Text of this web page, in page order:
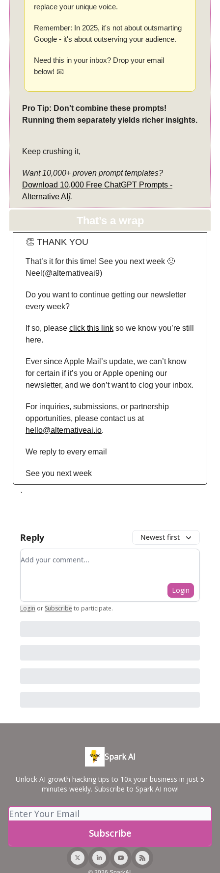
replace your unique voice.
Remember: In 2025, it's not about outsmarting
Google - it's about outserving your audience.
Need this in your inbox? Drop your email
below! 📧
Pro Tip: Don't combine these prompts!
Running them separately yields richer insights.
Keep crushing it,
Want 10,000+ proven prompt templates?
Download 10,000 Free ChatGPT Prompts -
Alternative AI ].
That’s a wrap
👏 THANK YOU
That’s it for this time! See you next week 🙂
Neel(@alternativeai9)
Do you want to continue getting our newsletter
every week?
If so, please click this link so we know you’re still
here.
Ever since Apple Mail’s update, we can’t know
for certain if it’s you or Apple opening our
newsletter, and we don’t want to clog your inbox.
For inquiries, submissions, or partnership
opportunities, please contact us at
hello@alternativeai.io.
We reply to every email
See you next week
`
Reply Newest first
Add your comment
Login
Login or Subscribe to participate.
Spark AI
Unlock AI growth hacking tips to 10x your business in just 5
minutes weekly. Subscribe to Spark AI now!